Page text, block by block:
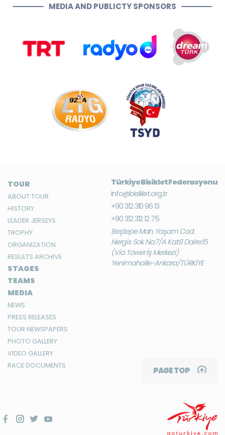
MEDIA AND PUBLICTY SPONSORS
TOUR
ABOUT TOUR
HISTORY
LEADER JERSEYS
TROPHY
ORGANIZATION
RESULTS ARCHIVE
STAGES
TEAMS
MEDIA
NEWS
PRESS RELEASES
TOUR NEWSPAPERS
PHOTO GALLERY
VIDEO GALLERY
RACE DOCUMENTS
Türkiye Bisiklet Federasyonu
info@bisiklet.org.tr
+90 312 310 96 13
+90 312 312 12 75
Beştepe Mah. Yaşam Cad.
Nergis Sok. No:7/A Kat:8 Daire:15
(Via Tower İş Merkezi)
Yenimahalle-Ankara/TÜRKİYE
PAGE TOP